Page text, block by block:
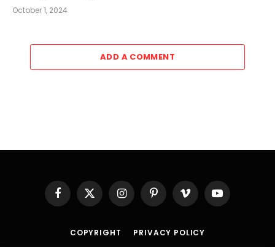
October 1, 2024
ADD A COMMENT
Facebook
X
(Twitter)
InstagramPinterestVimeo YouTube
COPYRIGHT PRIVACY POLICY